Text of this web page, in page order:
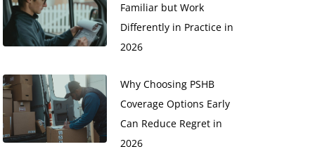
Familiar but Work
Differently in Practice in
2026
Why Choosing PSHB
Coverage Options Early
Can Reduce Regret in
2026